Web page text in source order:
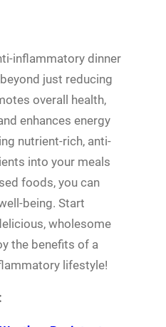
inflammatory dinner
just reducing
overall health,
enhances energy
nutrient-rich, anti-
into your meals
foods, you can
being. Start
wholesome
the benefits of a
lifestyle!